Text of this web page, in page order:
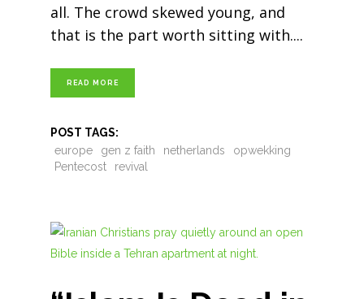
all. The crowd skewed young, and
that is the part worth sitting with.
READ MORE
POST TAGS:
europe
gen z faith netherlands
opwekking
Pentecost
revival